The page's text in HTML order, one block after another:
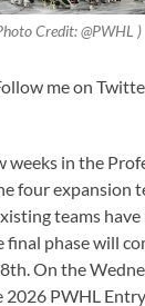
Credit: @PWHL )
me on
weeks in the
four expansion
teams
final phase will
On the
PWHL